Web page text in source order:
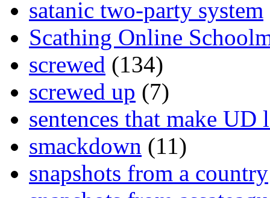
satanic two-party system
Scathing Online
screwed (134)
screwed up (7)
sentences that make UD
smackdown (11)
snapshots from a country